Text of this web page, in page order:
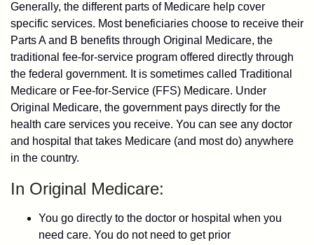
Generally, the different parts of Medicare help cover
specific services. Most beneficiaries choose to receive their
Parts A and B benefits through Original Medicare, the
traditional fee-for-service program offered directly through
the federal government. It is sometimes called Traditional
Medicare or Fee-for-Service (FFS) Medicare. Under
Original Medicare, the government pays directly for the
health care services you receive. You can see any doctor
and hospital that takes Medicare (and most do) anywhere
in the country.
In Original Medicare:
You go directly to the doctor or hospital when you
need care. You do not need to get prior